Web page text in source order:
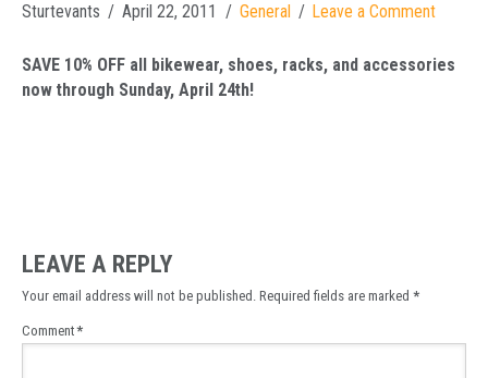
Sturtevants April 22, 2011 General Leave a Comment
SAVE 10% OFF all bikewear, shoes, racks, and accessories
now through Sunday, April 24th!
LEAVE A REPLY
Your email address will not be published. Required fields are marked *
Comment*